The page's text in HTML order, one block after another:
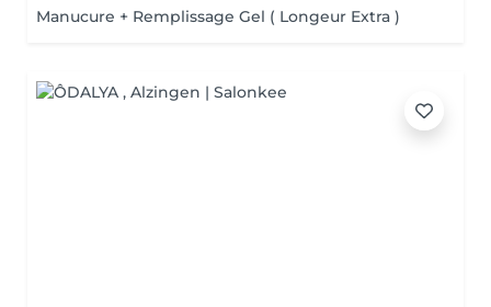
Manucure + Remplissage Gel ( Longeur Extra )